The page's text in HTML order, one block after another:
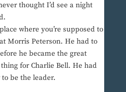
thought I’d see a night
where you’re supposed to
Morris Peterson. He had to
he became the great
for Charlie Bell. He had
be the leader.